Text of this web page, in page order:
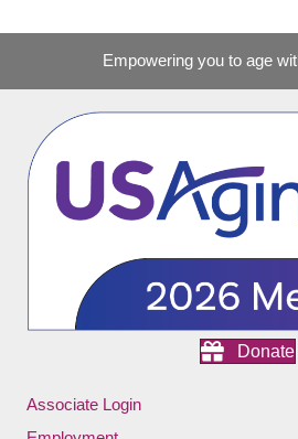
Empowering you to age
Donate
Associate Login